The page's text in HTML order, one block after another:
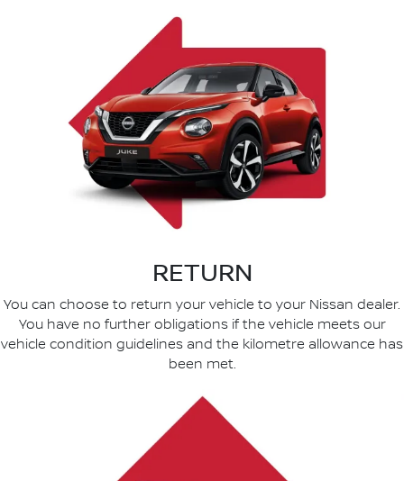
RETURN
You can choose to return your vehicle to your Nissan dealer.
You have no further obligations if the vehicle meets our
vehicle condition guidelines and the kilometre allowance has
been met.